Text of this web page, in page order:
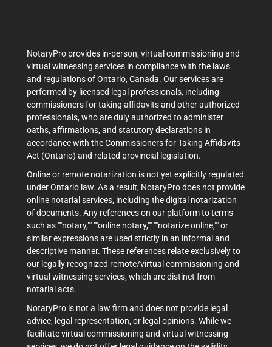
NotaryPro provides in-person, virtual commissioning and
virtual witnessing services in compliance with the laws
and regulations of Ontario, Canada. Our services are
performed by licensed legal professionals, including
commissioners for taking affidavits and other authorized
professionals, who are duly authorized to administer
oaths, affirmations, and statutory declarations in
accordance with the Commissioners for Taking Affidavits
Act (Ontario) and related provincial legislation.
Online or remote notarization is not yet explicitly regulated
under Ontario law. As a result, NotaryPro does not provide
online notarial services, including the digital notarization
of documents. Any references on our platform to terms
such as ""notary,"" ""online notary,"" ""notarize online,"" or
similar expressions are used strictly in an informal and
descriptive manner. These references relate exclusively to
our legally recognized remote/virtual commissioning and
virtual witnessing services, which are distinct from
notarial acts.
NotaryPro is not a law firm and does not provide legal
advice, legal representation, or legal opinions. While we
facilitate virtual commissioning and virtual witnessing